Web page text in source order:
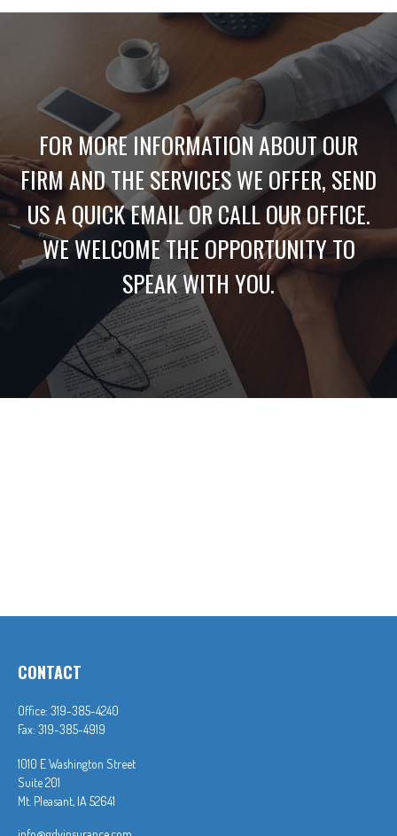
FOR MORE INFORMATION ABOUT OUR
FIRM AND THE SERVICES WE OFFER, SEND
US A QUICK EMAIL OR CALL OUR OFFICE.
WE WELCOME THE OPPORTUNITY TO
SPEAK WITH YOU.
CONTACT
Office: 319-385-4240
Fax: 319-385-4919
1010 E Washington Street
Suite 201
Mt. Pleasant, IA 52641